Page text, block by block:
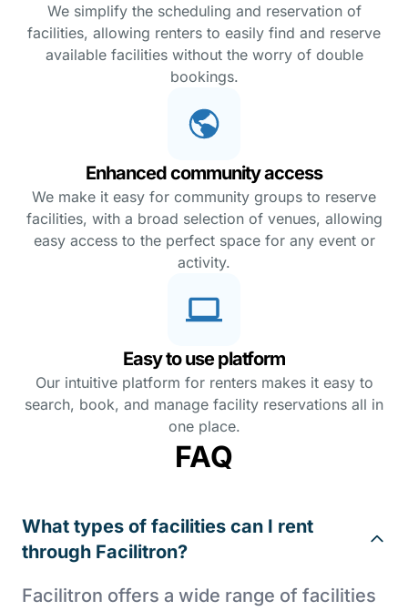
We simplify the scheduling and reservation of
facilities, allowing renters to easily find and reserve
available facilities without the worry of double
bookings.
Enhanced community access
We make it easy for community groups to reserve
facilities, with a broad selection of venues, allowing
easy access to the perfect space for any event or
activity.
Easy to use platform
Our intuitive platform for renters makes it easy to
search, book, and manage facility reservations all in
one place.
FAQ
What types of facilities can I rent
through Facilitron?
Facilitron offers a wide range of facilities